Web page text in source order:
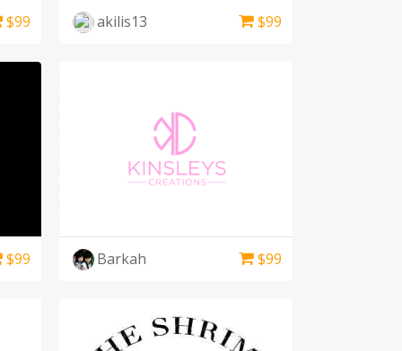
$99 akilis13 $99
$99 Barkah $99